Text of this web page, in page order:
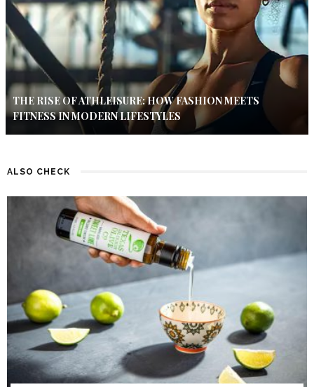
THE RISE OF ATHLEISURE: HOW FASHION MEETS
FITNESS IN MODERN LIFESTYLES
ALSO CHECK